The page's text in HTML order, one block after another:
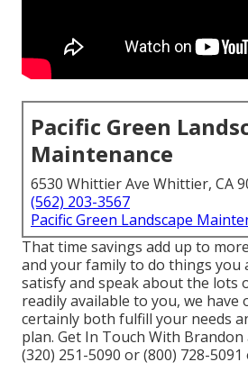
Pacific Green
Maintenance
6530 Whittier Ave Whittier, CA
(562) 203-3567
Pacific Green Landscape
That time savings add up to
and your family to do things you
satisfy and speak about the lots
readily available to you, we have
certainly both fulfill your needs
plan. Get In Touch With
(320) 251-5090 or (800) 728-